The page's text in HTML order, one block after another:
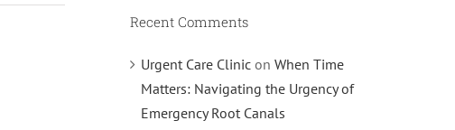
Recent Comments
Urgent Care Clinic on When Time
Matters: Navigating the Urgency of
Emergency Root Canals